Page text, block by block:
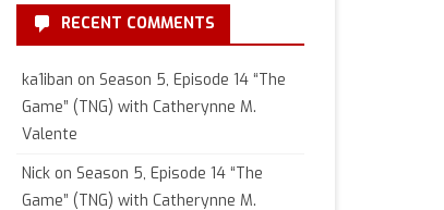
RECENT COMMENTS
ka1iban on Season 5, Episode 14 “The
Game” (TNG) with Catherynne M.
Valente
Nickon Season 5, Episode 14 “The
Game” (TNG) with Catherynne M.